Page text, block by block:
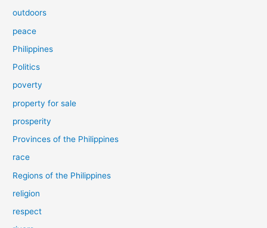
outdoors
peace
Philippines
Politics
poverty
property for sale
prosperity
Provinces of the Philippines
race
Regions of the Philippines
religion
respect